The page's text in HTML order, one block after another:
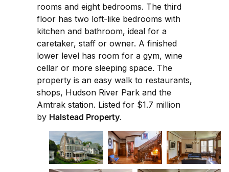
rooms and eight bedrooms. The third
floor has two loft-like bedrooms with
kitchen and bathroom, ideal for a
caretaker, staff or owner. A finished
lower level has room for a gym, wine
cellar or more sleeping space. The
property is an easy walk to restaurants,
shops, Hudson River Park and the
Amtrak station. Listed for $1.7 million
by Halstead Property.